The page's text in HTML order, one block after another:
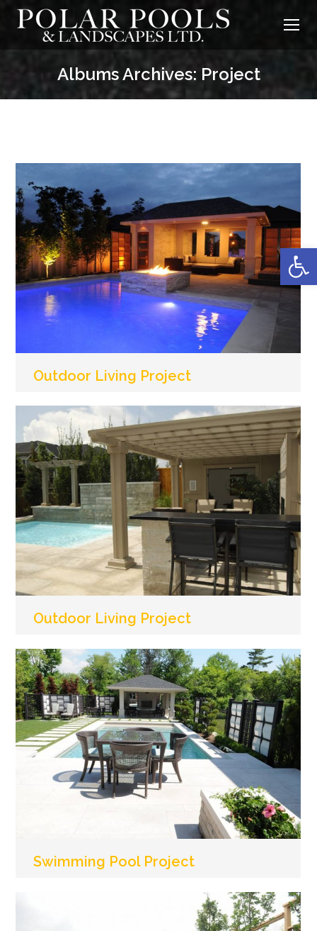
Albums Archives: Project
Outdoor Living Project
Outdoor Living Project
Swimming Pool Project